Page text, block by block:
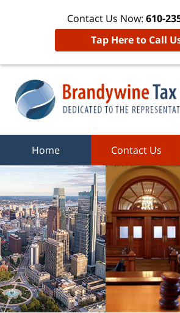
Contact Us Now: 610-
Tap Here to Call
Home Contact Us